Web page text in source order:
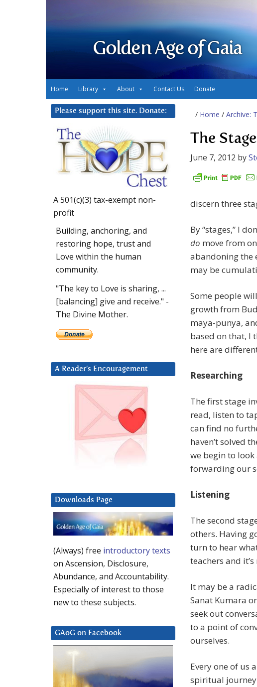
Golden Age of Gaia
Home Library About Contact Us Donate
/ Home / Archive:
The
June 7, 2012 by
discern three
By “stages,” I
do move from
abandoning the
may be
Some people
growth from
maya-punya,
based on that, I
here are
Researching
The first stage
read, listen to
can find no
haven’t solved
we begin to
forwarding our
Listening
The second
others. Having
turn to hear
teachers and
It may be a
Sanat Kumara
seek out
to a point of
ourselves.
Every one of us
spiritual journey
Please support this site. Donate:
A 501(c)(3) tax-exempt non-
profit
Building, anchoring, and
restoring hope, trust and
Love within the human
community.
"The key to Love is sharing, ...
[balancing] give and receive." -
The Divine Mother.
A Reader’s Encouragement
Downloads Page
(Always) free introductory texts
on Ascension, Disclosure,
Abundance, and Accountability.
Especially of interest to those
new to these subjects.
GAoG on Facebook